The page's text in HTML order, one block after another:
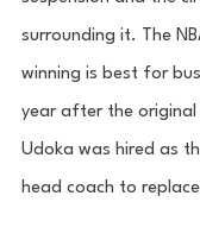
surrounding it. The
winning is best for
year after the original
Udoka was hired as
head coach to